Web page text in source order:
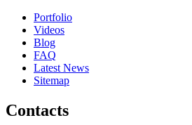
Portfolio
Videos
Blog
FAQ
Latest News
Sitemap
Contacts